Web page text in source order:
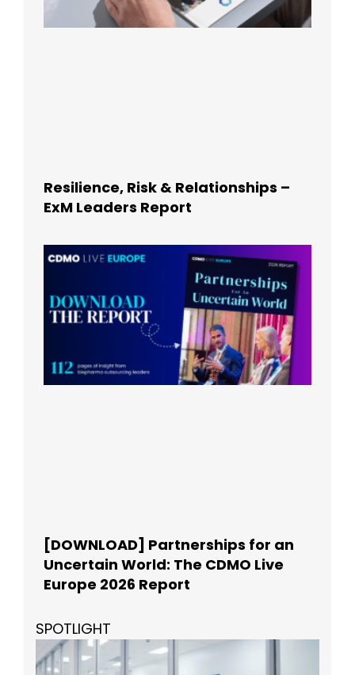
Resilience, Risk & Relationships –
ExM Leaders Report
[DOWNLOAD] Partnerships for an
Uncertain World: The CDMO Live
Europe 2026 Report
SPOTLIGHT